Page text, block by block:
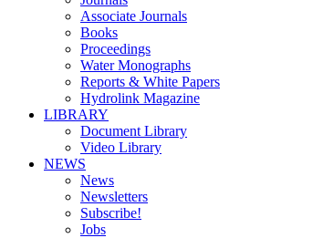
Associate Journals
Books
Proceedings
Water Monographs
Reports & White Papers
Hydrolink Magazine
LIBRARY
Document Library
Video Library
NEWS
News
Newsletters
Subscribe!
Jobs